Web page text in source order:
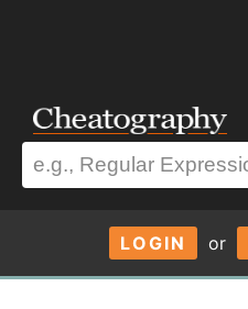
LOGIN or